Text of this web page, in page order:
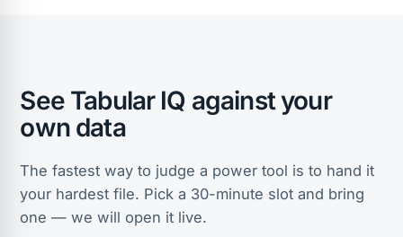
See Tabular IQ against your
own data
The fastest way to judge a power tool is to hand it
your hardest file. Pick a 30-minute slot and bring
one — we will open it live.